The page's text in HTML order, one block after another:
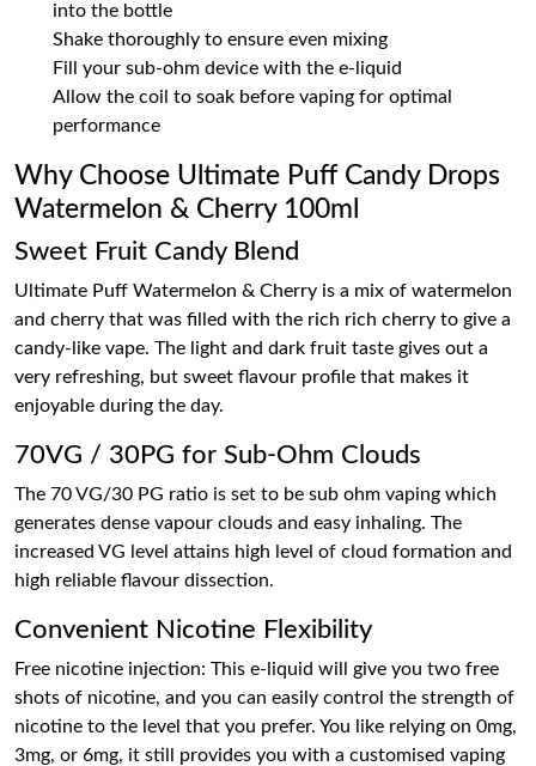
into the bottle
Shake thoroughly to ensure even mixing
Fill your sub-ohm device with the e-liquid
Allow the coil to soak before vaping for optimal
performance
Why Choose Ultimate Puff Candy Drops
Watermelon & Cherry 100ml
Sweet Fruit Candy Blend
Ultimate Puff Watermelon & Cherry is a mix of watermelon
and cherry that was filled with the rich rich cherry to give a
candy-like vape. The light and dark fruit taste gives out a
very refreshing, but sweet flavour profile that makes it
enjoyable during the day.
70VG / 30PG for Sub-Ohm Clouds
The 70 VG/30 PG ratio is set to be sub ohm vaping which
generates dense vapour clouds and easy inhaling. The
increased VG level attains high level of cloud formation and
high reliable flavour dissection.
Convenient Nicotine Flexibility
Free nicotine injection: This e-liquid will give you two free
shots of nicotine, and you can easily control the strength of
nicotine to the level that you prefer. You like relying on 0mg,
3mg, or 6mg, it still provides you with a customised vaping